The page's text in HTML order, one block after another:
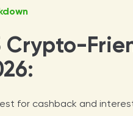
Crypto-
for cashback and